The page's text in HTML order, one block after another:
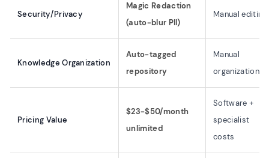
Security/Privacy
Magic Redaction
(auto-blur PII)
Manual editing
Knowledge Organization
Auto-tagged
repository
Manual
organization
Pricing Value
$23-$50/month
unlimited
Software +
specialist
costs